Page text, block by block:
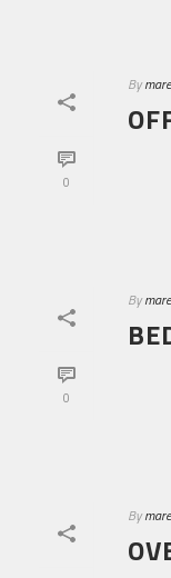
0
By
0
By
By